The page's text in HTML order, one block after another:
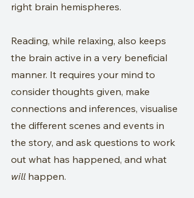
right brain hemispheres.
Reading, while relaxing, also keeps
the brain active in a very beneficial
manner. It requires your mind to
consider thoughts given, make
connections and inferences, visualise
the different scenes and events in
the story, and ask questions to work
out what has happened, and what
will happen.